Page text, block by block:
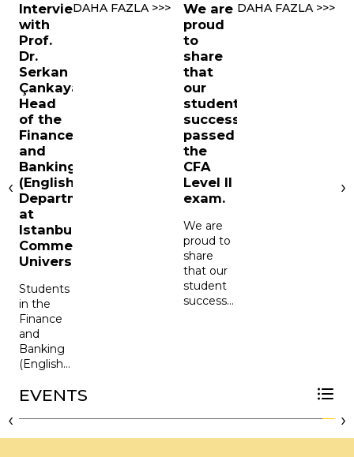
Interview
with
Prof.
Dr.
Serkan
Çankaya,
Head
of the
Finance
and
Banking
(English)
Department
at
Istanbul
Commerce
University
Students
in the
Finance
and
Banking
(English)
of the
of
Business
DAHA FAZLA >>>
We are
proud
to
share
that
our
student
successfully
passed
the
CFA
Level II
exam.
We are
proud to
share
that our
student
successfully
that
Brian
DAHA FAZLA >>>
‹ ›
EVENTS
‹ ›